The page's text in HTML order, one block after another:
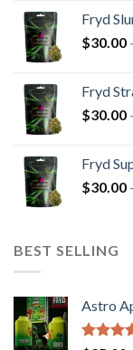
Fryd
$30.00
Fryd
$30.00
Fryd
$30.00
BEST SELLING
Astro